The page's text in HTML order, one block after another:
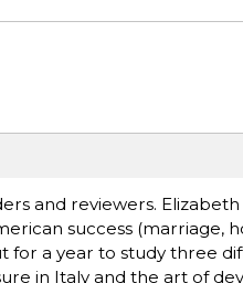
and reviewers.
success (marriage,
for a year to study three
in Italy and the art of